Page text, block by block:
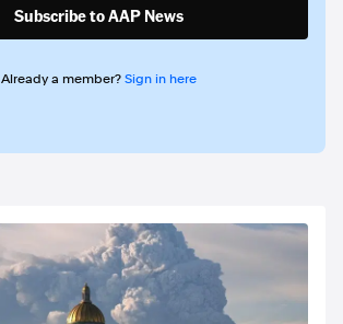
Subscribe to AAP News
Already a member? Sign in here